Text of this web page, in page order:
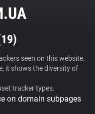
19)
seen on this website.
it shows the diversity of
tracker types.
on domain subpages